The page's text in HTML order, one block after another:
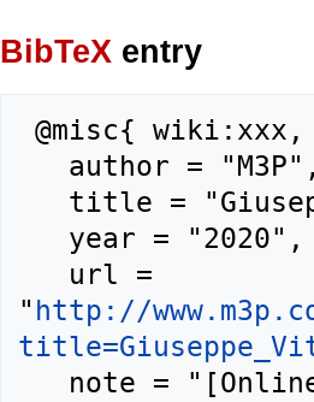
BibTeX entry
" http://